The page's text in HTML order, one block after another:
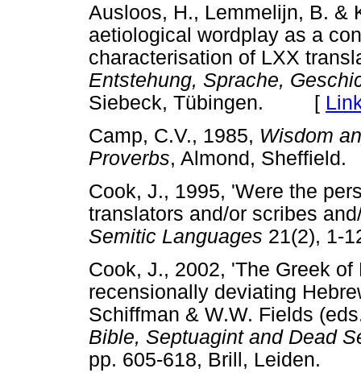
Ausloos, H., Lemmelijn, B. &
aetiological wordplay as a
characterisation of LXX
Entstehung, Sprache,
Siebeck, Tübingen. [
Camp, C.V., 1985, Wisdom
Proverbs, Almond,
Cook, J., 1995, 'Were the
translators and/or scribes
Semitic Languages 21(2),
Cook, J., 2002, 'The Greek
recensionally deviating
Schiffman & W.W. Fields
Bible, Septuagint and Dead
pp. 605-618, Brill,